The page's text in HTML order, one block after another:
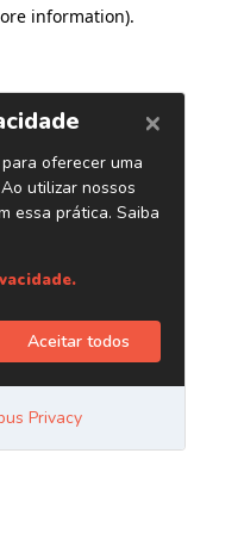
information).